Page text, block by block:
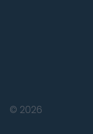
© 2026